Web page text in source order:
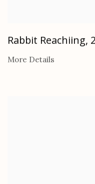
Rabbit Reachiing,
More Details